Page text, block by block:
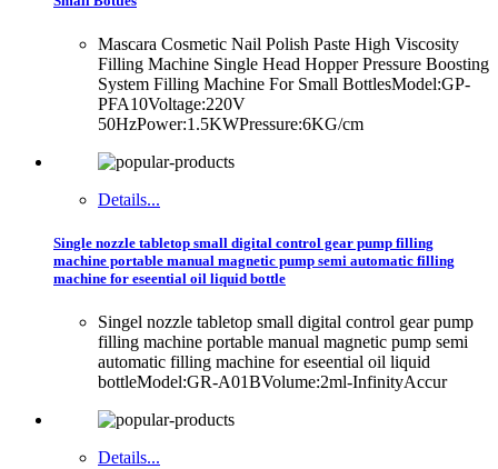
Mascara Cosmetic Nail Polish Paste High Viscosity
Filling Machine Single Head Hopper Pressure Boosting
System Filling Machine For Small BottlesModel:GP-
PFA10Voltage:220V
50HzPower:1.5KWPressure:6KG/cm
Details...
Single nozzle tabletop small digital control gear pump filling
machine portable manual magnetic pump semi automatic filling
machine for eseential oil liquid bottle
Singel nozzle tabletop small digital control gear pump
filling machine portable manual magnetic pump semi
automatic filling machine for eseential oil liquid
bottleModel:GR-A01BVolume:2ml-InfinityAccur
Details...